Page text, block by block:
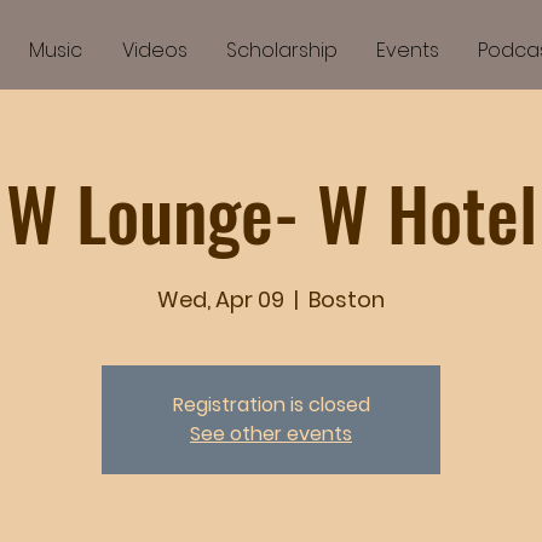
Music Videos Scholarship Events
W Lounge- W Hotel
Wed, Apr 09
  |
Boston
Registration is closed
See other events